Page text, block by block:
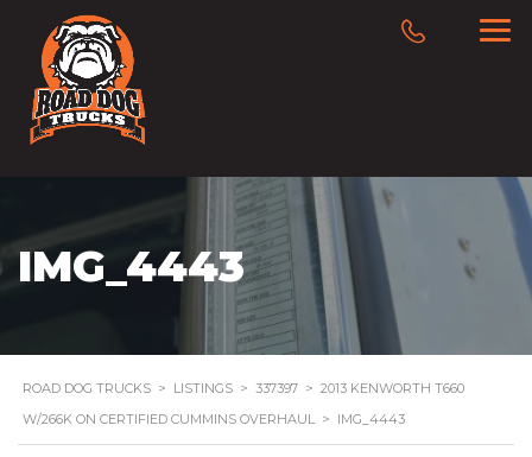
IMG_4443
ROAD DOG TRUCKS > LISTINGS > 337397 > 2013 KENWORTH T660
W/266K ON CERTIFIED CUMMINS OVERHAUL > IMG_4443